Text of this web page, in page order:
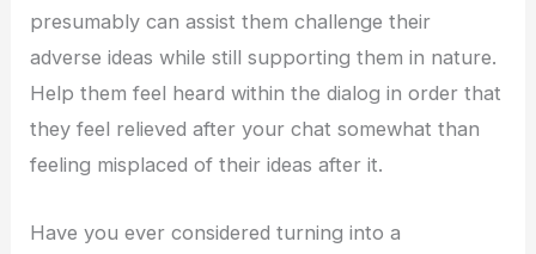
presumably can assist them challenge their
adverse ideas while still supporting them in nature.
Help them feel heard within the dialog in order that
they feel relieved after your chat somewhat than
feeling misplaced of their ideas after it.
Have you ever considered turning into a